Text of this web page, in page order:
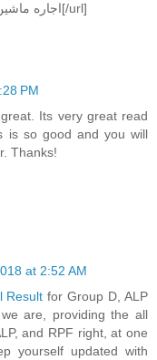
[url=https://www.saadatrent.com/]اجاره ماشین[/url]
PM
Its very great read
is so good and you will
Thanks!
at 2:52 AM
Result for Group D, ALP
are, providing the all
and RPF right, at one
yourself updated with